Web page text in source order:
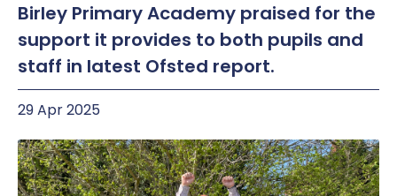
Birley Primary Academy praised for the
support it provides to both pupils and
staff in latest Ofsted report.
29 Apr 2025